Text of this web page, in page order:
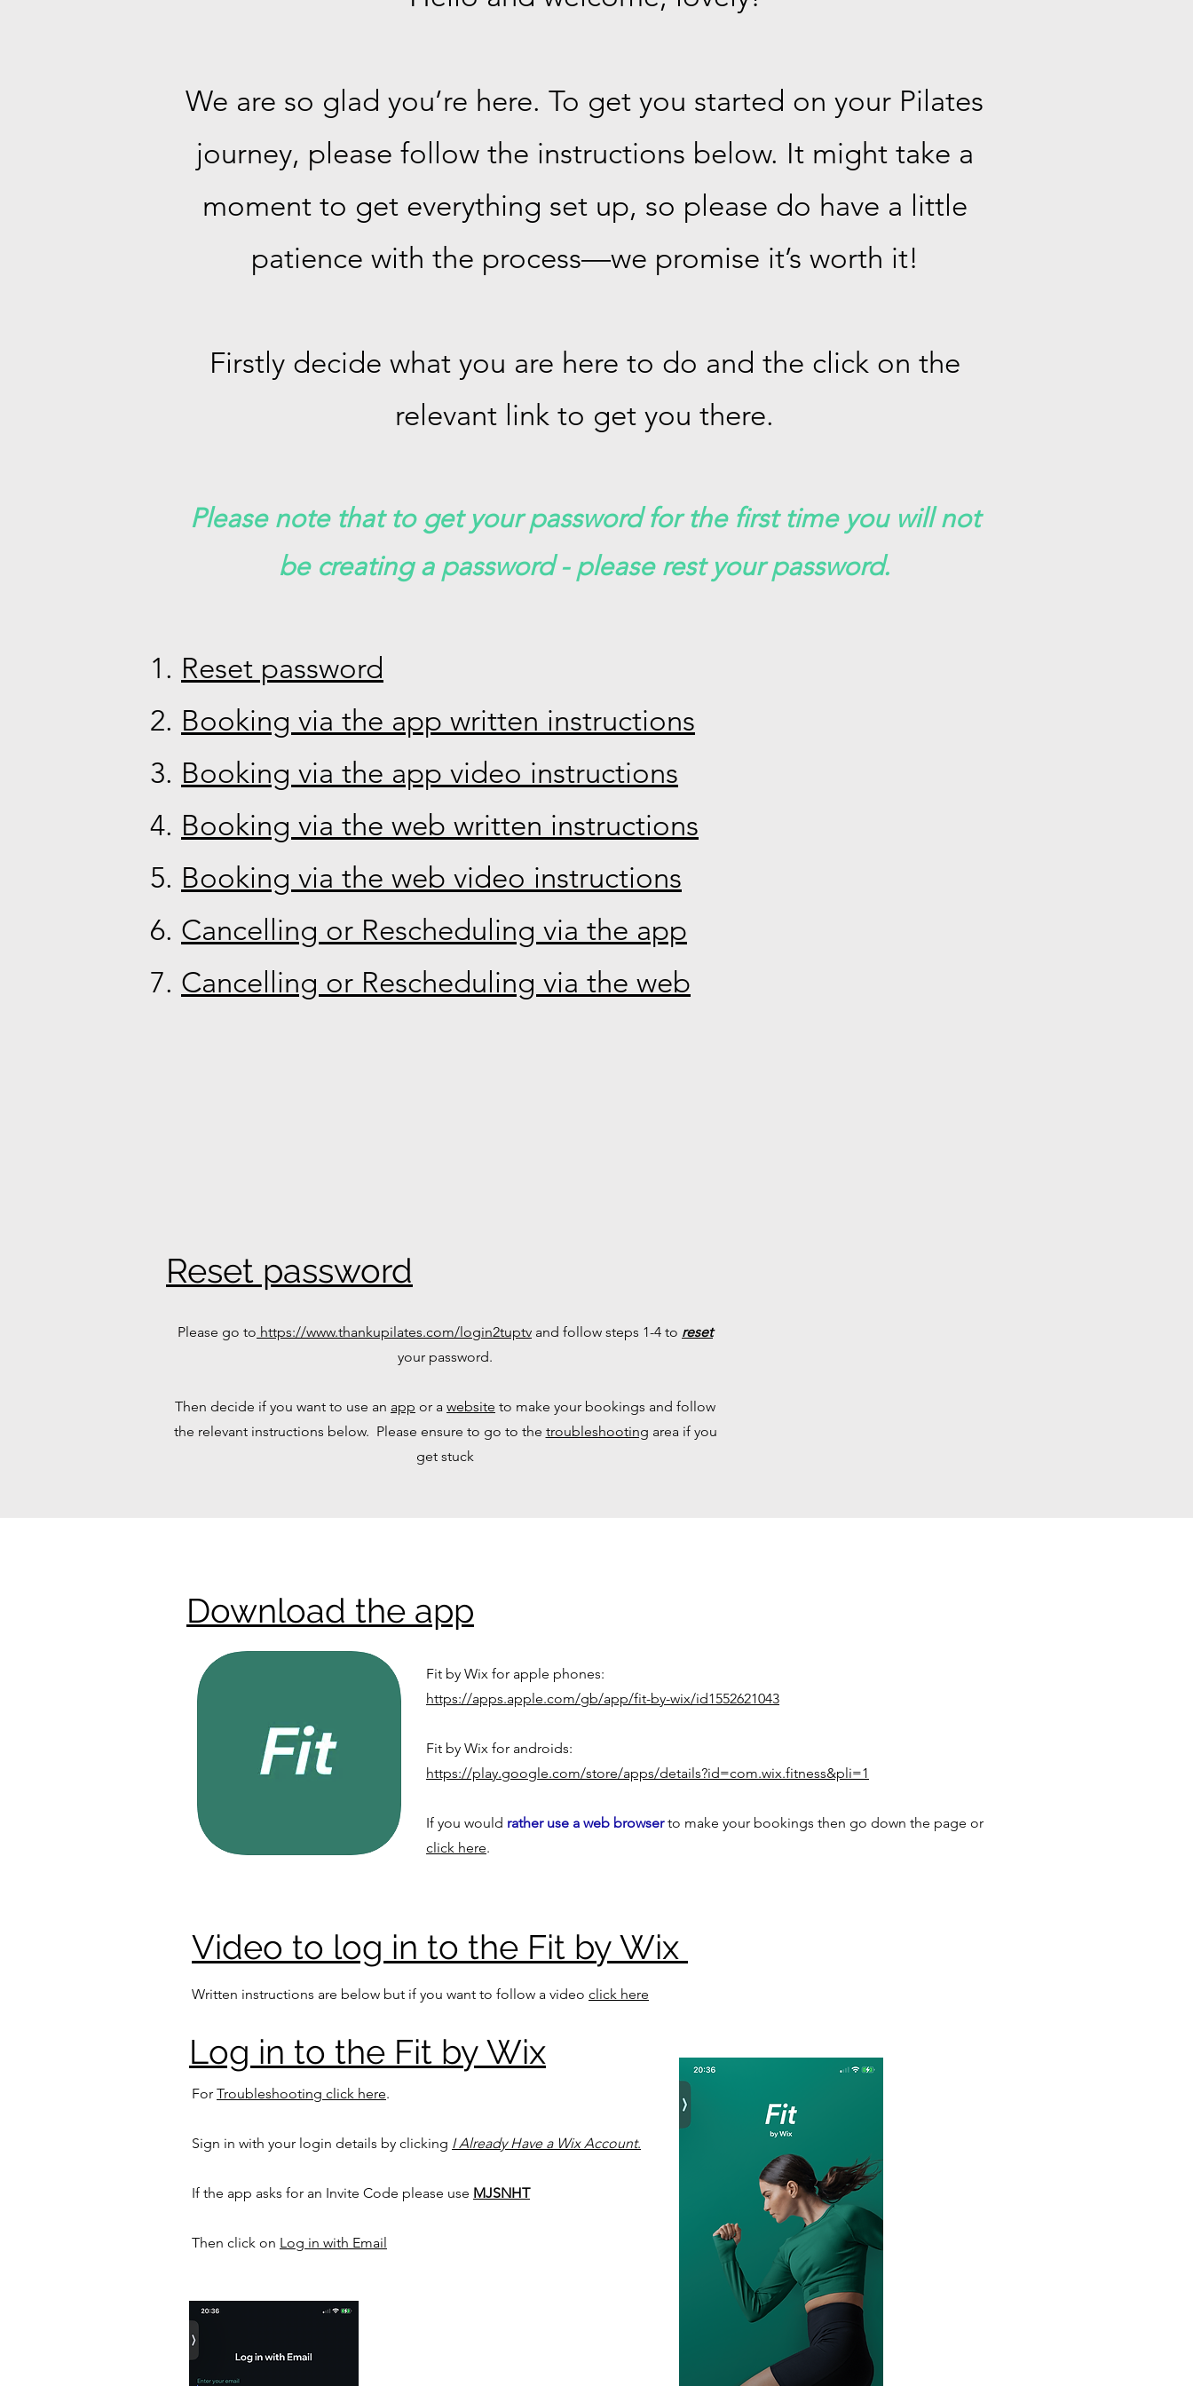
We are so glad you’re here. To get you started on your Pilates
journey, please follow the instructions below. It might take a
moment to get everything set up, so please do have a little
patience with the process—we promise it’s worth it!
Firstly decide what you are here to do and the click on the
relevant link to get you there.
Please note that to get your password for the first time you will not
be creating a password - please rest your password.
Reset password
Booking via the app written instructions
Booking via the app video instructions
Booking via the web written instructions
Booking via the web video instructions
Cancelling or Rescheduling via the app
Cancelling or Rescheduling via the web
Reset password
Please go to https://www.thankupilates.com/login2tuptv and follow steps 1-4 to reset
your password.
Then decide if you want to use an app or a website to make your bookings and follow
the relevant instructions below. Please ensure to go to the troubleshooting area if you
get stuck
Download the app
Fit by Wix for apple phones:
https://apps.apple.com/gb/app/fit-by-wix/id1552621043
Fit by Wix for androids:
https://play.google.com/store/apps/details?id=com.wix.fitness&pli=1
If you would rather use a web browserto make your bookings then go down the page or
click here.
Video to log in to the Fit by Wix
Written instructions are below but if you want to follow a video click here
For Troubleshooting click here.
Sign in with your login details by clicking I Already Have a Wix Account.
If the app asks for an Invite Code please use MJSNHT
Then click on Log in with Email
Log in to the Fit by Wix